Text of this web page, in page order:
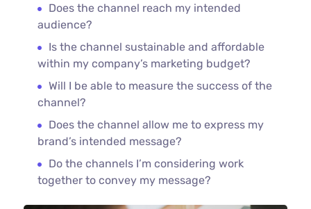
Does the channel reach my intended
audience?
Is the channel sustainable and affordable
within my company’s marketing budget?
Will I be able to measure the success of the
channel?
Does the channel allow me to express my
brand’s intended message?
Do the channels I’m considering work
together to convey my message?